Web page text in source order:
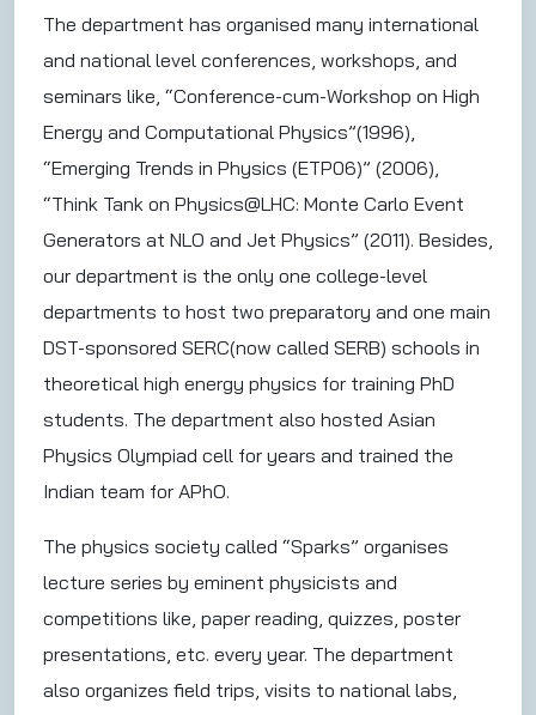
The department has organised many international
and national level conferences, workshops, and
seminars like, “Conference-cum-Workshop on High
Energy and Computational Physics”(1996),
“Emerging Trends in Physics (ETP06)” (2006),
“Think Tank on Physics@LHC: Monte Carlo Event
Generators at NLO and Jet Physics” (2011). Besides,
our department is the only one college-level
departments to host two preparatory and one main
DST-sponsored SERC(now called SERB) schools in
theoretical high energy physics for training PhD
students. The department also hosted Asian
Physics Olympiad cell for years and trained the
Indian team for APhO.
The physics society called “Sparks” organises
lecture series by eminent physicists and
competitions like, paper reading, quizzes, poster
presentations, etc. every year. The department
also organizes field trips, visits to national labs,